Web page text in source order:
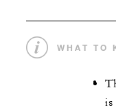
WHAT TO
is